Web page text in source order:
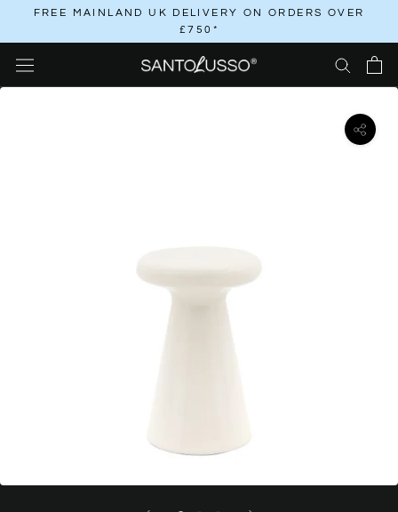
content
FREE MAINLAND UK DELIVERY ON ORDERS OVER
£750*